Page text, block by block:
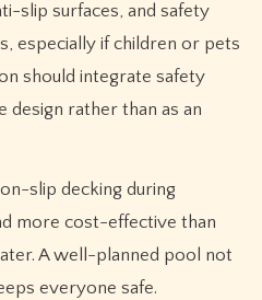
slip surfaces, and safety
especially if children or pets
should integrate safety
design rather than as an
slip decking during
more cost-effective than
A well-planned pool not
everyone safe.